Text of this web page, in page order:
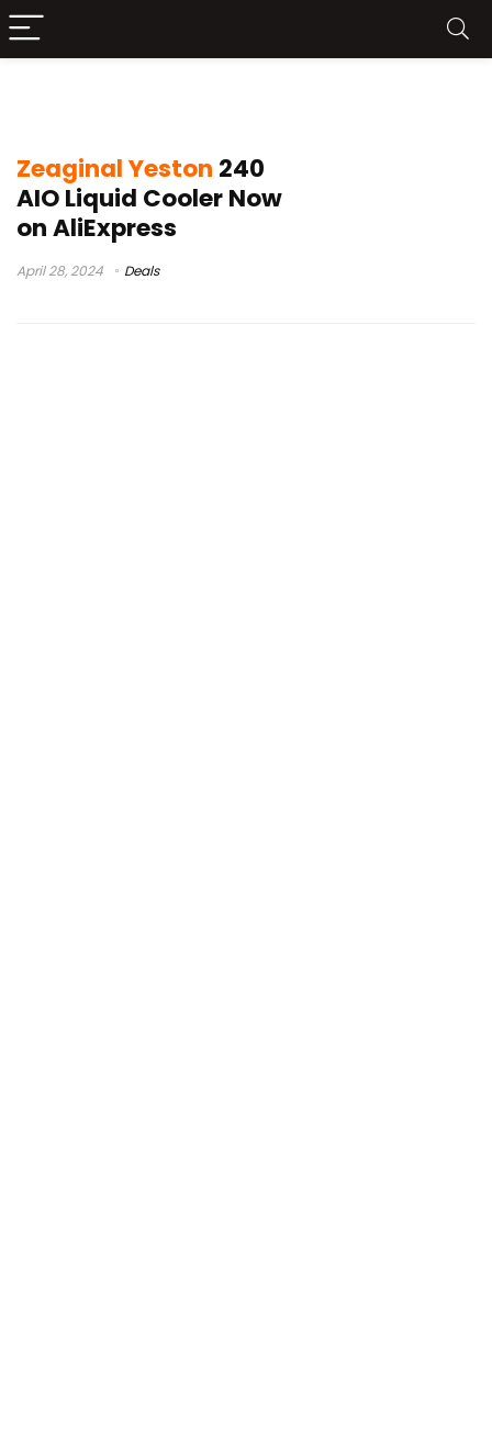
Zeaginal Yeston 240
AIO Liquid Cooler Now
on AliExpress
April 28, 2024 Deals